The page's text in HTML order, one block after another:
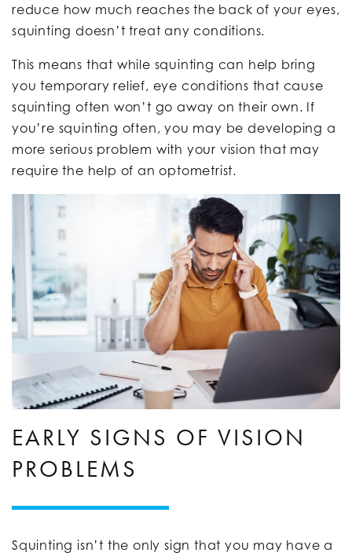
reduce how much reaches the back of your eyes,
squinting doesn’t treat any conditions.
This means that while squinting can help bring
you temporary relief, eye conditions that cause
squinting often won’t go away on their own. If
you’re squinting often, you may be developing a
more serious problem with your vision that may
require the help of an optometrist.
EARLY SIGNS OF VISION
PROBLEMS
Squinting isn’t the only sign that you may have a